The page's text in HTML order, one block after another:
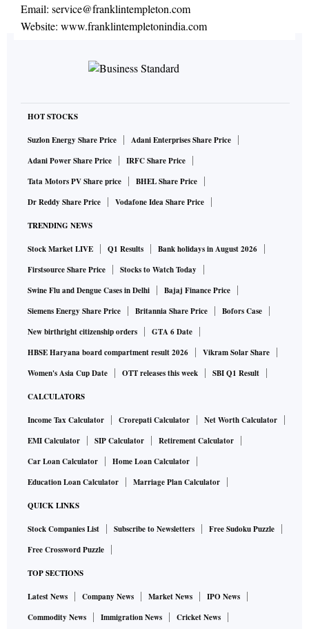
Email: service@franklintempleton.com
Website: www.franklintempletonindia.com
HOT STOCKS
Suzlon Energy Share Price
Adani Enterprises Share Price
Adani Power Share Price
IRFC Share Price
Tata Motors PV Share price
BHEL Share Price
Dr Reddy Share Price
Vodafone Idea Share Price
TRENDING NEWS
Stock Market LIVE Q1 Results
Bank holidays in August 2026
Firstsource Share Price
Stocks to Watch Today
Swine Flu and Dengue Cases in Delhi
Bajaj Finance Price
Siemens Energy Share Price
Britannia Share Price
Bofors Case
New birthright citizenship orders
GTA 6 Date
HBSE Haryana board compartment result 2026
Vikram Solar Share
Women's Asia Cup Date
OTT releases this week SBI Q1 Result
CALCULATORS
Income Tax Calculator Crorepati Calculator
Net Worth Calculator
EMI Calculator
SIP Calculator
Retirement Calculator
Car Loan Calculator
Home Loan Calculator
Education Loan Calculator
Marriage Plan Calculator
QUICK LINKS
Stock Companies List Subscribe to Newsletters
Free Sudoku Puzzle
Free Crossword Puzzle
TOP SECTIONS
Latest News Company News Market News
IPO News
Commodity News
Immigration News
Cricket News